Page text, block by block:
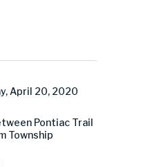
April 20, 2020
Pontiac Trail
Township